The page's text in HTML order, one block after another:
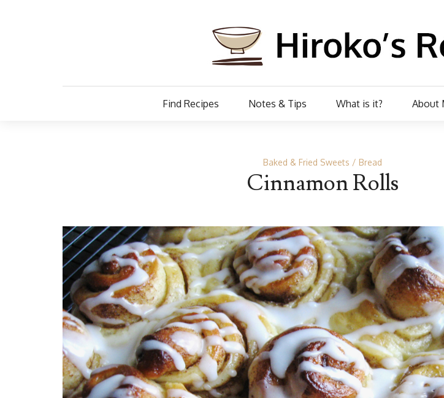
Find Recipes Notes & Tips What is it? About
Baked & Fried Sweets Bread
Cinnamon Rolls